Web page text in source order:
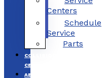
Centers
Schedule
Service
Parts
COLLISION
CENTERS
ABOUT